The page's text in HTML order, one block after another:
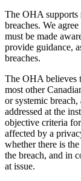
The OHA supports
breaches. We
must be made
provide guidance,
breaches.
The OHA believes
most other
or systemic
addressed at the
objective criteria
affected by a
whether there is
the breach, and in
at issue.